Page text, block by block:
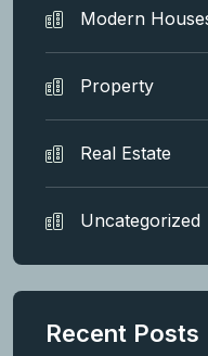
Modern
Property
Real Estate
Uncategorized
Recent Posts